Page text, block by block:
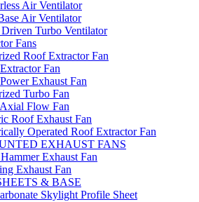
Air Ventilator
Air Ventilator
Turbo Ventilator
Fans
Roof Extractor Fan
Fan
Exhaust Fan
Turbo Fan
Flow Fan
Roof Exhaust Fan
Operated Roof Extractor Fan
EXHAUST FANS
Exhaust Fan
Exhaust Fan
& BASE
Skylight Profile Sheet